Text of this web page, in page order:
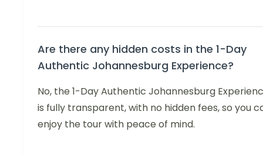
Are there any hidden costs in the 1-Day
Authentic Johannesburg Experience?
No, the 1-Day Authentic Johannesburg
is fully transparent, with no hidden fees, so you
enjoy the tour with peace of mind.